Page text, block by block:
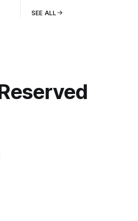
SEE ALL